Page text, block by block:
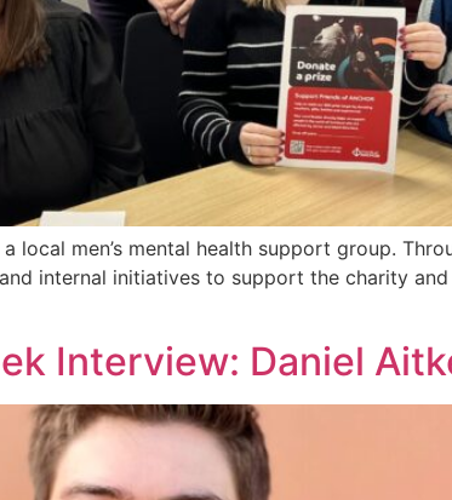
local men’s mental health support group.
internal initiatives to support the charity and
Interview: Daniel